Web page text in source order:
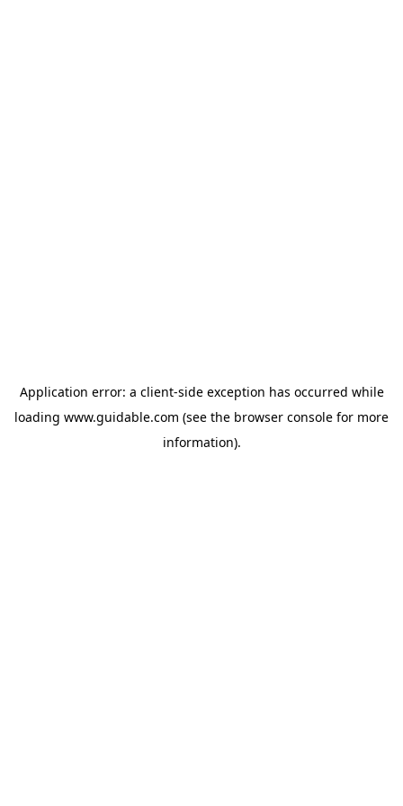
Application error: a client-side exception has occurred while
loading www.guidable.com (see the browser console for more
information).